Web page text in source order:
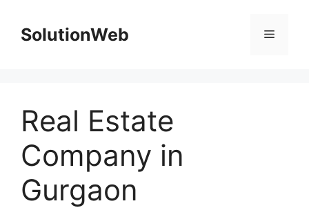
contentSolutionWeb Menu
Real Estate
Company in
Gurgaon